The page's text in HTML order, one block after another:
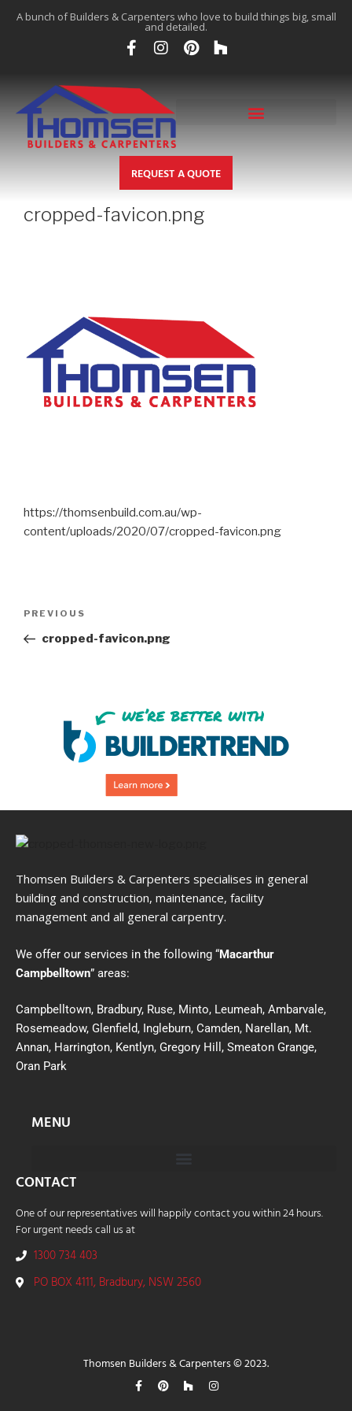
A bunch of Builders & Carpenters who love to build things big, small
and detailed.
REQUEST A QUOTE
cropped-favicon.png
https://thomsenbuild.com.au/wp-
content/uploads/2020/07/cropped-favicon.png
PREVIOUS
cropped-favicon.png
Thomsen Builders & Carpenters specialises in general
building and construction, maintenance, facility
management and all general carpentry.
We offer our services in the following “Macarthur
Campbelltown” areas:
Campbelltown, Bradbury, Ruse, Minto, Leumeah, Ambarvale,
Rosemeadow, Glenfield, Ingleburn, Camden, Narellan, Mt.
Annan, Harrington, Kentlyn, Gregory Hill, Smeaton Grange,
Oran Park
MENU
CONTACT
One of our representatives will happily contact you within 24 hours.
For urgent needs call us at
1300 734 403
PO BOX 4111, Bradbury, NSW 2560
Thomsen Builders & Carpenters © 2023.